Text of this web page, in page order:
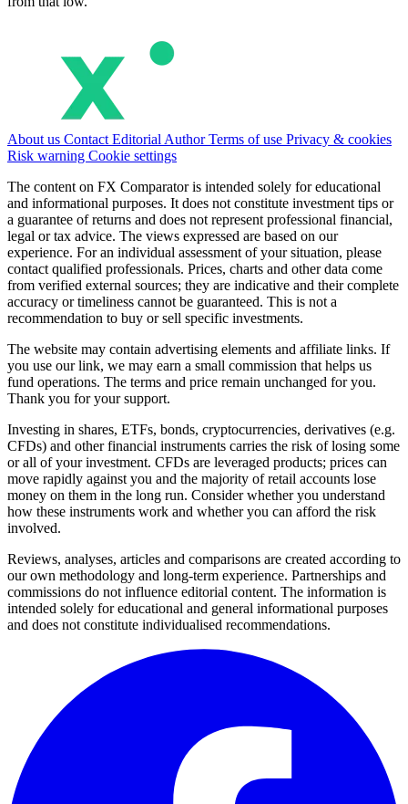
About us Contact Editorial AuthorTerms of use Privacy & cookies
Risk warning Cookie settings
The content on FX Comparator is intended solely for educational
and informational purposes. It does not constitute investment tips or
a guarantee of returns and does not represent professional financial,
legal or tax advice. The views expressed are based on our
experience. For an individual assessment of your situation, please
contact qualified professionals. Prices, charts and other data come
from verified external sources; they are indicative and their complete
accuracy or timeliness cannot be guaranteed. This is not a
recommendation to buy or sell specific investments.
The website may contain advertising elements and affiliate links. If
you use our link, we may earn a small commission that helps us
fund operations. The terms and price remain unchanged for you.
Thank you for your support.
Investing in shares, ETFs, bonds, cryptocurrencies, derivatives (e.g.
CFDs) and other financial instruments carries the risk of losing some
or all of your investment. CFDs are leveraged products; prices can
move rapidly against you and the majority of retail accounts lose
money on them in the long run. Consider whether you understand
how these instruments work and whether you can afford the risk
involved.
Reviews, analyses, articles and comparisons are created according to
our own methodology and long-term experience. Partnerships and
commissions do not influence editorial content. The information is
intended solely for educational and general informational purposes
and does not constitute individualised recommendations.